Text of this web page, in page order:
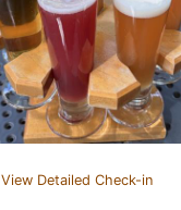
View Detailed Check-in